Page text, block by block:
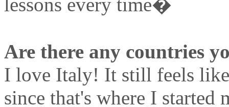
Are there any countries
I love Italy! It still feels
since that's where I started